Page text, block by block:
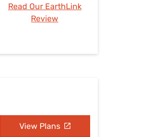
Read Our EarthLink
Review
View Plans